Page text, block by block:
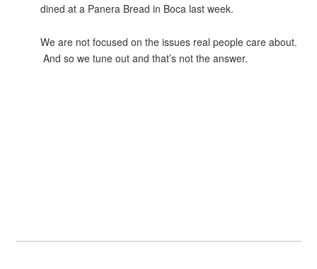
dined at a Panera Bread in Boca last week.
We are not focused on the issues real people care about.
And so we tune out and that’s not the answer.